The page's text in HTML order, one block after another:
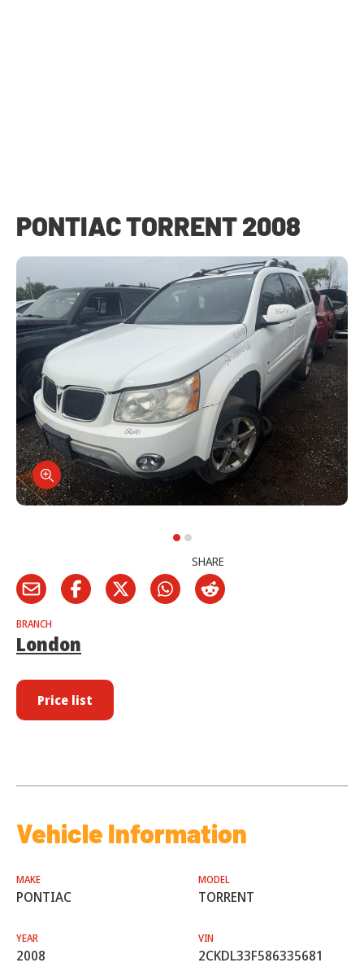
PONTIAC TORRENT 2008
SHARE
BRANCH
London
Price list
Vehicle Information
MAKE
PONTIAC
MODEL
TORRENT
YEAR
2008
VIN
2CKDL33F586335681